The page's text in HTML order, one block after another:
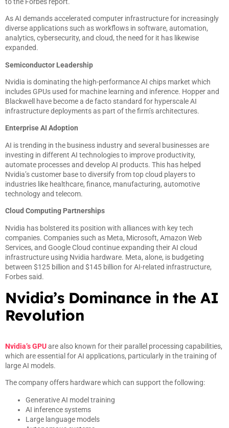
As AI demands accelerated computer infrastructure for increasingly
diverse applications such as workflows in software, automation,
analytics, cybersecurity, and cloud, the need for it has likewise
expanded.
Semiconductor Leadership
Nvidia is dominating the high-performance AI chips market which
includes GPUs used for machine learning and inference. Hopper and
Blackwell have become a de facto standard for hyperscale AI
infrastructure deployments as part of the firm’s architectures.
Enterprise AI Adoption
AI is trending in the business industry and several businesses are
investing in different AI technologies to improve productivity,
automate processes and develop AI products. This has helped
Nvidia’s customer base to diversify from top cloud players to
industries like healthcare, finance, manufacturing, automotive
technology and telecom.
Cloud Computing Partnerships
Nvidia has bolstered its position with alliances with key tech
companies. Companies such as Meta, Microsoft, Amazon Web
Services, and Google Cloud continue expanding their AI cloud
infrastructure using Nvidia hardware. Meta, alone, is budgeting
between $125 billion and $145 billion for AI-related infrastructure,
Forbes said.
Nvidia’s Dominance in the AI
Revolution
Nvidia’s GPUare also known for their parallel processing capabilities,
which are essential for AI applications, particularly in the training of
large AI models.
The company offers hardware which can support the following:
Generative AI model training
AI inference systems
Large language models